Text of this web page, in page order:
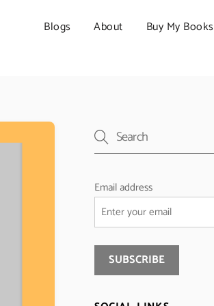
Blogs About Buy My Books
Email address